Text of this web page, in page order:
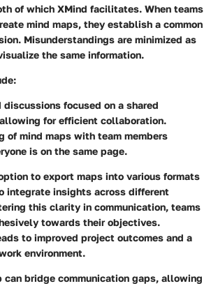
of which XMind facilitates. When teams
mind maps, they establish a common
Misunderstandings are minimized as
the same information.
discussions focused on a shared
for efficient collaboration.
of mind maps with team members
is on the same page.
to export maps into various formats
integrate insights across different
this clarity in communication, teams
towards their objectives.
to improved project outcomes and a
environment.
can bridge communication gaps, allowing